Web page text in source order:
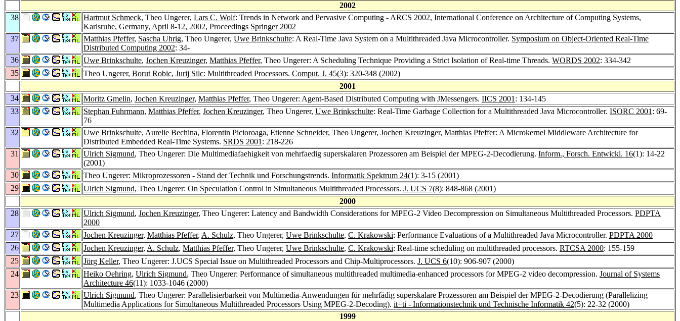
2002
38
Hartmut Schmeck, Theo Ungerer, Lars C. Wolf: Trends in Network and Pervasive Computing - ARCS 2002, International Conference on Architecture of Computing Systems,
Karlsruhe, Germany, April 8-12, 2002, Proceedings Springer 2002
37
Matthias Pfeffer, Sascha Uhrig, Theo Ungerer, Uwe Brinkschulte: A Real-Time Java System on a Multithreaded Java Microcontroller. Symposium on Object-Oriented Real-Time
Distributed Computing 2002: 34-
36
Uwe Brinkschulte, Jochen Kreuzinger, Matthias Pfeffer, Theo Ungerer: A Scheduling Technique Providing a Strict Isolation of Real-time Threads. WORDS 2002: 334-342
35
Theo Ungerer, Borut Robic, Jurij Silc: Multithreaded Processors. Comput. J. 45(3): 320-348 (2002)
2001
34
Moritz Gmelin, Jochen Kreuzinger, Matthias Pfeffer, Theo Ungerer: Agent-Based Distributed Computing with JMessengers. IICS 2001 : 134-145
33
Stephan Fuhrmann, Matthias Pfeffer, Jochen Kreuzinger, Theo Ungerer, Uwe Brinkschulte: Real-Time Garbage Collection for a Multithreaded Java Microcontroller. ISORC 2001 : 69-
76
32
Uwe Brinkschulte, Aurelie Bechina, Florentin Picioroaga, Etienne Schneider, Theo Ungerer, Jochen Kreuzinger, Matthias Pfeffer: A Microkernel Middleware Architecture for
Distributed Embedded Real-Time Systems. SRDS 2001 : 218-226
31
Ulrich Sigmund, Theo Ungerer: Die Multimediafaehigkeit von mehrfaedig superskalaren Prozessoren am Beispiel der MPEG-2-Decodierung. Inform., Forsch. Entwickl. 16(1): 14-22
(2001)
30
Theo Ungerer: Mikroprozessoren - Stand der Technik und Forschungstrends. Informatik Spektrum 24(1): 3-15 (2001)
29
Ulrich Sigmund, Theo Ungerer: On Speculation Control in Simultaneous Multithreaded Processors. J. UCS 7(8): 848-868 (2001)
2000
28
Ulrich Sigmund, Jochen Kreuzinger, Theo Ungerer: Latency and Bandwidth Considerations for MPEG-2 Video Decompression on Simultaneous Multithreaded Processors. PDPTA
2000
27
Jochen Kreuzinger, Matthias Pfeffer, A. Schulz, Theo Ungerer, Uwe Brinkschulte, C. Krakowski: Performance Evaluations of a Multithreaded Java Microcontroller. PDPTA 2000
26
Jochen Kreuzinger, A. Schulz, Matthias Pfeffer, Theo Ungerer, Uwe Brinkschulte, C. Krakowski: Real-time scheduling on multithreaded processors. RTCSA 2000: 155-159
25
Jörg Keller, Theo Ungerer: J.UCS Special Issue on Multithreaded Processors and Chip-Multiprocessors. J. UCS 6(10): 906-907 (2000)
24
Heiko Oehring, Ulrich Sigmund, Theo Ungerer: Performance of simultaneous multithreaded multimedia-enhanced processors for MPEG-2 video decompression. Journal of Systems
Architecture 46(11): 1033-1046 (2000)
23
Ulrich Sigmund, Theo Ungerer: Parallelisierbarkeit von Multimedia-Anwendungen für mehrfädig superskalare Prozessoren am Beispiel der MPEG-2-Decodierung (Parallelizing
Multimedia Applications for Simultaneous Multithreaded Processors Using MPEG-2-Decoding). it+ti - Informationstechnik und Technische Informatik 42(5): 22-32 (2000)
1999